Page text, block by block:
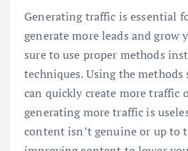
Generating traffic is essential
generate more leads and grow
sure to use proper methods
techniques. Using the methods
can quickly create more traffic
generating more traffic is
content isn’t genuine or up to